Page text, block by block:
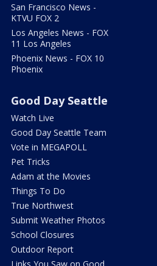
San Francisco News -
KTVU FOX 2
Los Angeles News - FOX
11 Los Angeles
Phoenix News - FOX 10
Phoenix
Good Day Seattle
Watch Live
Good Day Seattle Team
Vote in MEGAPOLL
Pet Tricks
Adam at the Movies
Things To Do
True Northwest
Submit Weather Photos
School Closures
Outdoor Report
Links You Saw on Good